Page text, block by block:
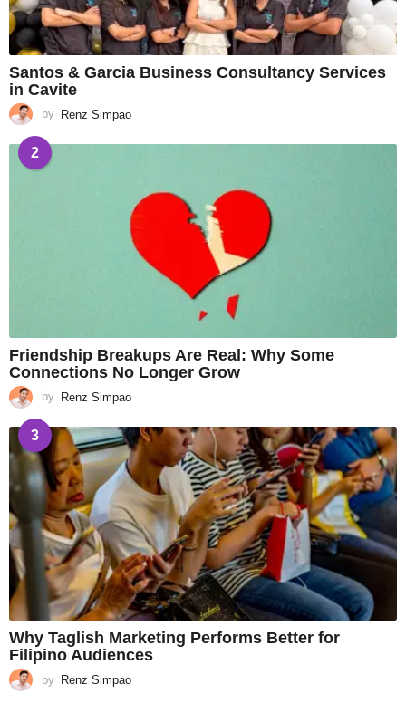
Santos & Garcia Business Consultancy Services
in Cavite
by Renz Simpao
2
Friendship Breakups Are Real: Why Some
Connections No Longer Grow
by Renz Simpao
3
Why Taglish Marketing Performs Better for
Filipino Audiences
by Renz Simpao